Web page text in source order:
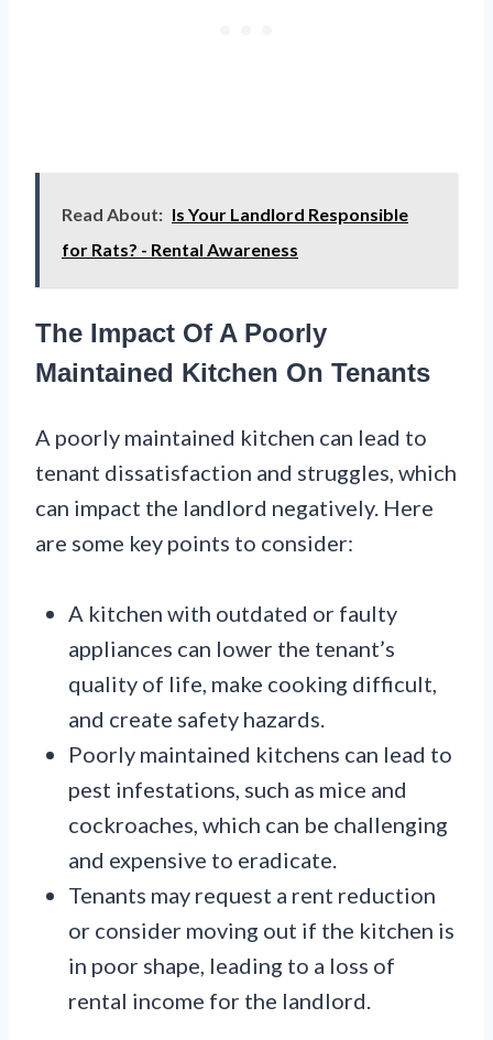
Read About: Is Your Landlord Responsible
for Rats? - Rental Awareness
The Impact Of A Poorly
Maintained Kitchen On Tenants
A poorly maintained kitchen can lead to
tenant dissatisfaction and struggles, which
can impact the landlord negatively. Here
are some key points to consider:
A kitchen with outdated or faulty
appliances can lower the tenant’s
quality of life, make cooking difficult,
and create safety hazards.
Poorly maintained kitchens can lead to
pest infestations, such as mice and
cockroaches, which can be challenging
and expensive to eradicate.
Tenants may request a rent reduction
or consider moving out if the kitchen is
in poor shape, leading to a loss of
rental income for the landlord.